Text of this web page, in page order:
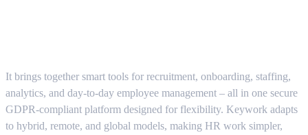
It brings together smart tools for recruitment, onboarding, staffing,
analytics, and day-to-day employee management – all in one secure
GDPR-compliant platform designed for flexibility. Keywork adapts
to hybrid, remote, and global models, making HR work simpler,